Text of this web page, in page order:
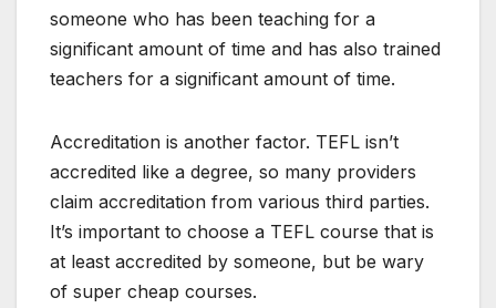
someone who has been teaching for a
significant amount of time and has also trained
teachers for a significant amount of time.
Accreditation is another factor. TEFL isn’t
accredited like a degree, so many providers
claim accreditation from various third parties.
It’s important to choose a TEFL course that is
at least accredited by someone, but be wary
of super cheap courses.